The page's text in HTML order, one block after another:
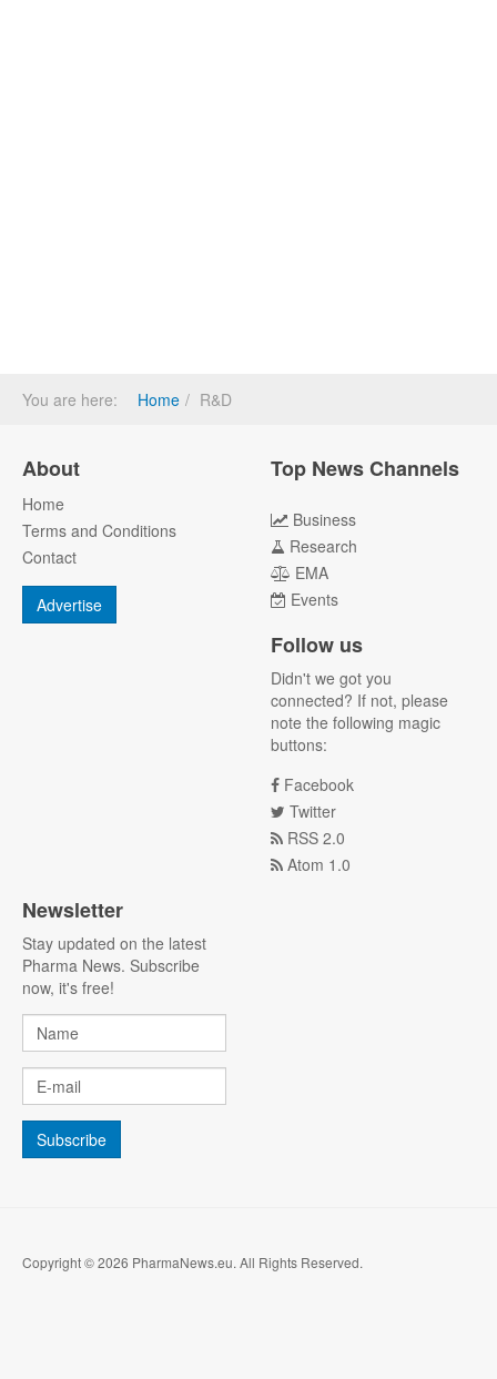
You are here: Home R&D
About
Home
Terms and Conditions
Contact
Advertise
Top News Channels
Business
Research
EMA
Events
Follow us
Didn't we got you
connected? If not, please
note the following magic
buttons:
Facebook
Twitter
RSS 2.0
Atom 1.0
Newsletter
Stay updated on the latest
Pharma News. Subscribe
now, it's free!
Copyright © 2026 PharmaNews.eu. All Rights Reserved.